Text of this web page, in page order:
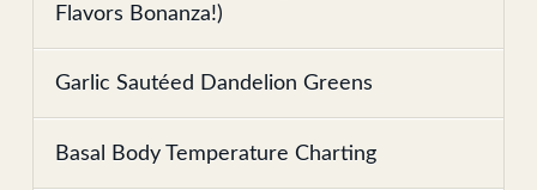
Flavors Bonanza!)
Garlic Sautéed Dandelion Greens
Basal Body Temperature Charting